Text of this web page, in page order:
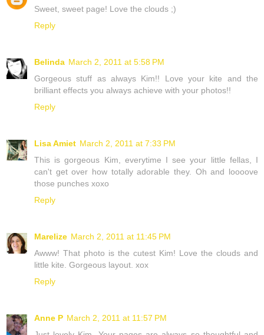
Sweet, sweet page! Love the clouds ;)
Reply
Belinda March 2, 2011 at 5:58 PM
Gorgeous stuff as always Kim!! Love your kite and the
brilliant effects you always achieve with your photos!!
Reply
Lisa Amiet March 2, 2011 at 7:33 PM
This is gorgeous Kim, everytime I see your little fellas, I
can't get over how totally adorable they. Oh and loooove
those punches xoxo
Reply
Marelize March 2, 2011 at 11:45 PM
Awww! That photo is the cutest Kim! Love the clouds and
little kite. Gorgeous layout. xox
Reply
Anne P March 2, 2011 at 11:57 PM